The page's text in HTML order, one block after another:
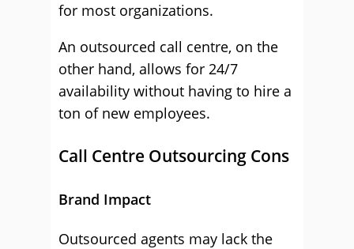
for most organizations.
An outsourced call centre, on the
other hand, allows for 24/7
availability without having to hire a
ton of new employees.
Call Centre Outsourcing Cons
Brand Impact
Outsourced agents may lack the